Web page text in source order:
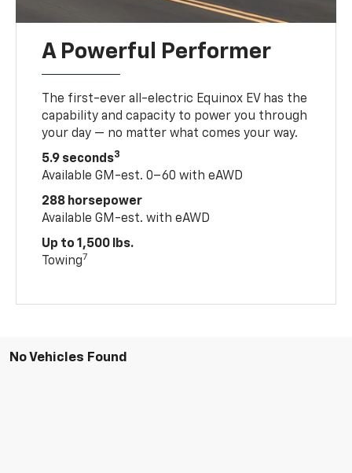
A Powerful Performer
The first-ever all-electric Equinox EV has the
capability and capacity to power you through
your day — no matter what comes your way.
5.9 seconds3
Available GM-est. 0–60 with eAWD
288 horsepower
Available GM-est. with eAWD
Up to 1,500 lbs.
Towing7
No Vehicles Found